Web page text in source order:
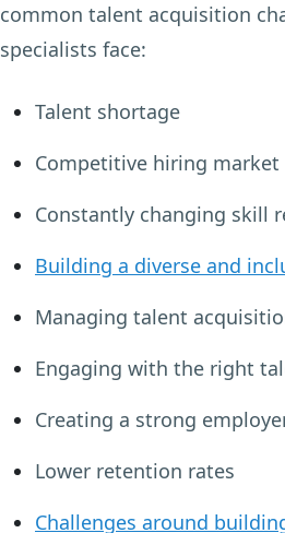
common talent acquisition
specialists face:
Talent shortage
Competitive hiring market
Constantly changing skill
Building a diverse and
Managing talent
Engaging with the right
Creating a strong
Lower retention rates
Challenges around